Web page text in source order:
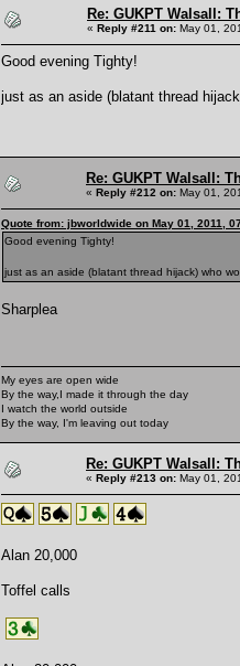
Re: GUKPT Walsall:
« Reply #211 on: May 01,
Good evening Tighty!
just as an aside (blatant thread
Re: GUKPT Walsall:
« Reply #212 on: May 01,
Quote from: jbworldwide on May 01, 2011,
Good evening Tighty!
just as an aside (blatant thread hijack) who
Sharplea
My eyes are open wide
By the way,I made it through the day
I watch the world outside
By the way, I'm leaving out today
Re: GUKPT Walsall:
« Reply #213 on: May 01,
Alan 20,000
Toffel calls